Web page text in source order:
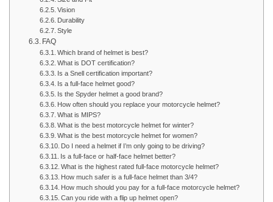
Vision
Durability
Style
FAQ
Which brand of helmet is best?
What is DOT certification?
Is a Snell certification important?
Is a full-face helmet good?
Is the Spyder helmet a good brand?
How often should you replace your motorcycle helmet?
What is MIPS?
What is the best motorcycle helmet for winter?
What is the best motorcycle helmet for women?
Do I need a helmet if I’m only going to be driving?
Is a full-face or half-face helmet better?
What is the highest rated full-face motorcycle helmet?
How much safer is a full-face helmet than 3/4?
How much should you pay for a full-face motorcycle helmet?
Can you ride with a flip up helmet open?